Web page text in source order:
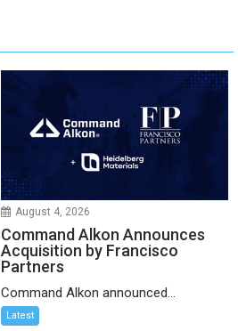
August 4, 2026
Command Alkon Announces
Acquisition by Francisco
Partners
Command Alkon announced...
Latest